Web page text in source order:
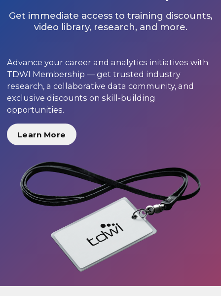
Get immediate access to training discounts,
video library, research, and more.
Advance your career and analytics initiatives with
TDWI Membership — get trusted industry
research, a collaborative data community, and
exclusive discounts on skill-building
opportunities.
Learn More